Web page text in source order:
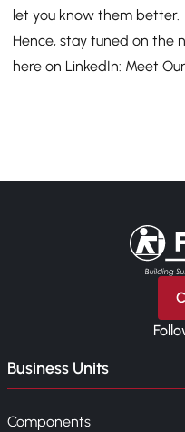
let you know them better.
Hence, stay tuned on the
here on LinkedIn: Meet
Back to
Business Units
Components